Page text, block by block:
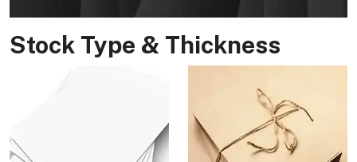
Stock Type & Thickness